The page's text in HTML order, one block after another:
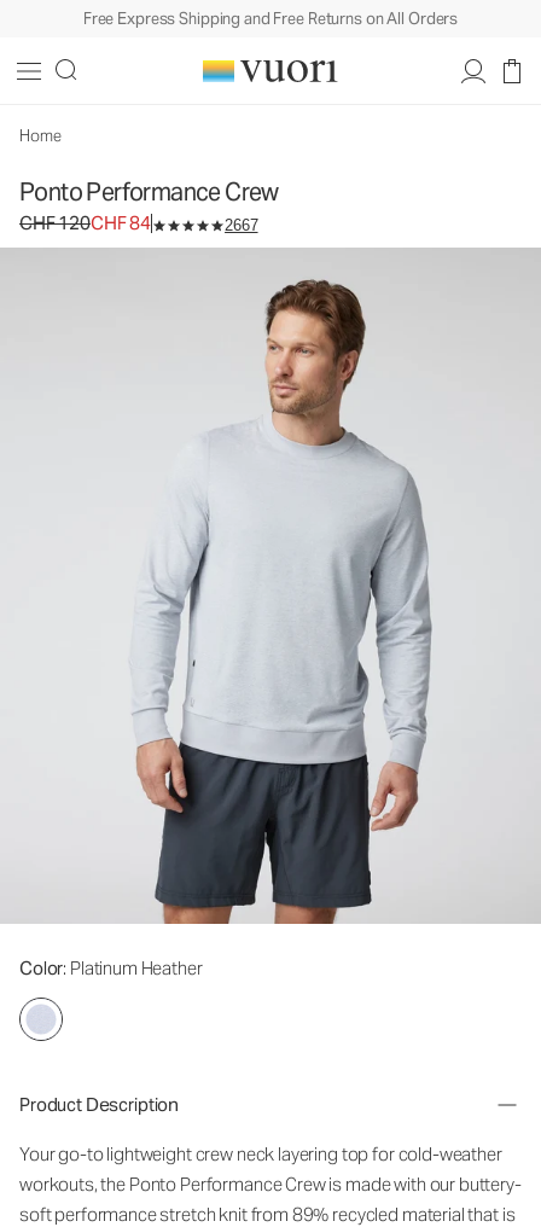
Free Express Shipping and Free Returns on All Orders
Home
Ponto Performance Crew
Original price CHF 120. Sale price CHF 84.
CHF 120CHF 84 2667
Color: Platinum Heather
Product Description
Your go-to lightweight crew neck layering top for cold-weather
workouts, the Ponto Performance Crew is made with our buttery-
soft performance stretch knit from 89% recycled material that is